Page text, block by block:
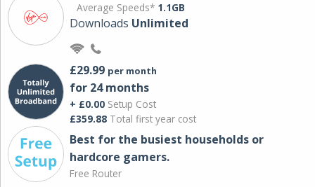
Average Speeds* 1.1GB
Downloads Unlimited
£29.99 per month
for 24 months
+ £0.00 Setup Cost
£359.88 Total first year cost
Best for the busiest households or
hardcore gamers.
Free Router